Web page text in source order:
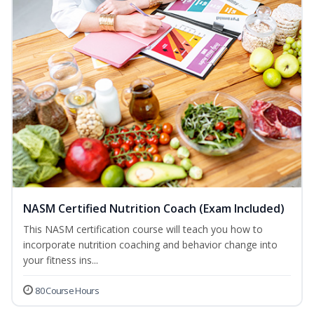
NASM Certified Nutrition Coach (Exam Included)
This NASM certification course will teach you how to
incorporate nutrition coaching and behavior change into
your fitness ins...
80 Course Hours